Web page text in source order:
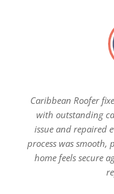
Caribbean Roofer
with outstanding
issue and repaired
process was smooth,
home feels secure